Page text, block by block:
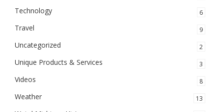
Technology 6
Travel 9
Uncategorized 2
Unique Products & Services 3
Videos 8
Weather 13